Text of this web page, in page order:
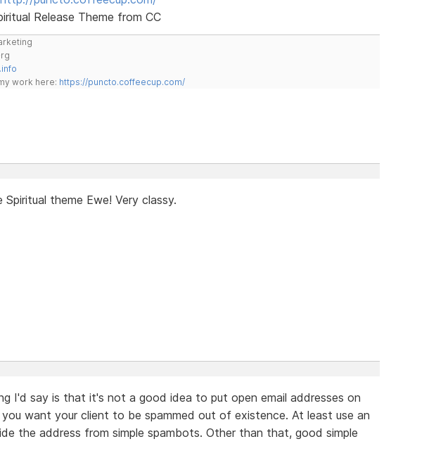
Release Theme from CC
work here: https://puncto.coffeecup.com/
theme Ewe! Very classy.
I'd say is that it's not a good idea to put open email addresses on
want your client to be spammed out of existence. At least use an
the address from simple spambots. Other than that, good simple